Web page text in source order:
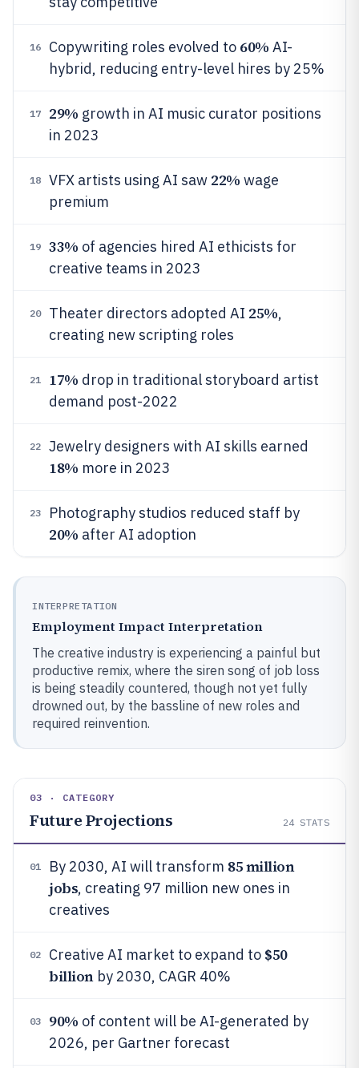
16 Copywriting roles evolved to 60% AI-
hybrid, reducing entry-level hires by 25%
17 29% growth in AI music curator positions
in 2023
18 VFX artists using AI saw 22% wage
premium
19 33% of agencies hired AI ethicists for
creative teams in 2023
20 Theater directors adopted AI 25%,
creating new scripting roles
21 17% drop in traditional storyboard artist
demand post-2022
22 Jewelry designers with AI skills earned
18% more in 2023
23 Photography studios reduced staff by
20% after AI adoption
INTERPRETATION
Employment Impact Interpretation
The creative industry is experiencing a painful but
productive remix, where the siren song of job loss
is being steadily countered, though not yet fully
drowned out, by the bassline of new roles and
required reinvention.
03 · CATEGORY
Future Projections 24 STATS
01 By 2030, AI will transform 85 million
jobs, creating 97 million new ones in
creatives
02 Creative AI market to expand to $50
billionby 2030, CAGR 40%
03 90% of content will be AI-generated by
2026, per Gartner forecast